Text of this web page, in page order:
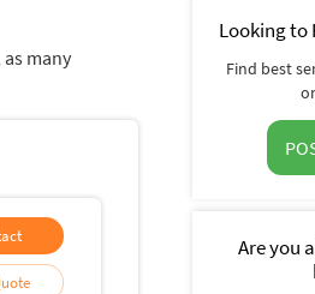
many
Quote
Looking to
Find best
Are you